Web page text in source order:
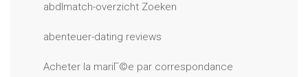
abdlmatch-overzicht Zoeken
abenteuer-dating reviews
Acheter la mariГ©e par correspondance